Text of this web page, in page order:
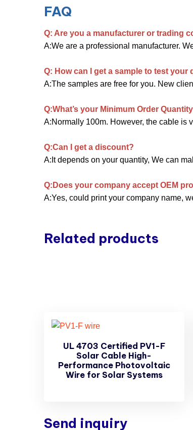
FAQ
Q: Are you a manufacturer or trading
A:We are a professional manufacturer.
Q: How can I get a sample to test your
A:The samples are free for you. New
Q:What’s your Minimum Order
A:Normally 100m. However, the cable is
Q:Can I get a discount?
A:It depends on your quantity, We can
Q:Does your company accept OEM
A:Yes, could print your company name,
Related products
UL 4703 Certified PV1-F
Solar Cable High-
Performance Photovoltaic
Wire for Solar Systems
Send inquiry